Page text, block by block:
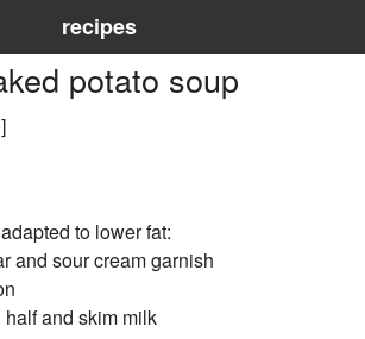
recipes
potato soup
]
to lower fat:
and sour cream garnish
and skim milk